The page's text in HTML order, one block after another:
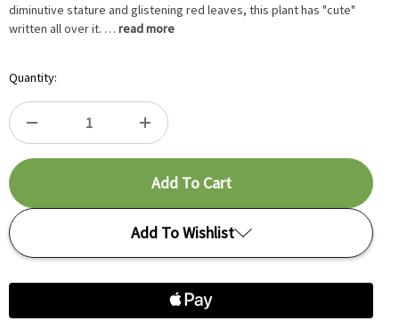
diminutive stature and glistening red leaves, this plant has "cute"
written all over it. … read more
Hurry
!
Only
left
in-
stock.
Quantity:
DECREASE
DROSERA
INCREASE
QUANTITY
DROSERA
ROSEANA
Add To Wishlist
Add to My Wish List